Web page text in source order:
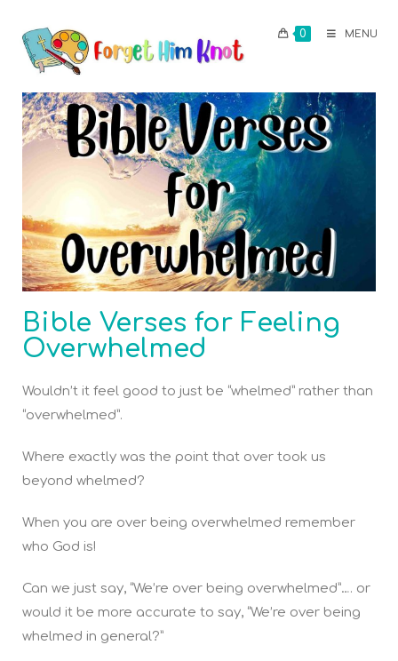
0 MENU
Bible Verses for Feeling
Overwhelmed
Wouldn’t it feel good to just be “whelmed” rather than
“overwhelmed”.
Where exactly was the point that over took us
beyond whelmed?
When you are over being overwhelmed remember
who God is!
Can we just say, “We’re over being overwhelmed”…. or
would it be more accurate to say, “We’re over being
whelmed in general?”